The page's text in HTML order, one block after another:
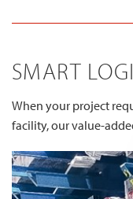
SMART
When your project
facility, our value-